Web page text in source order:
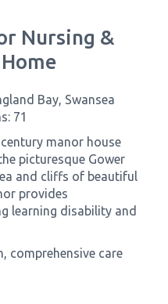
Nursing &
Bay, Swansea
71
manor house
picturesque Gower
and cliffs of beautiful
provides
learning disability and
comprehensive care